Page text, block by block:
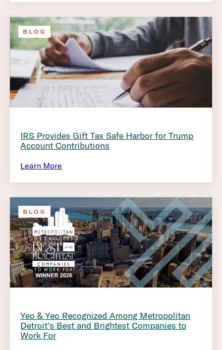
BLOG
IRS Provides Gift Tax Safe Harbor for Trump
Account Contributions
Learn More
BLOG
Yeo & Yeo Recognized Among Metropolitan
Detroit’s Best and Brightest Companies to
Work For